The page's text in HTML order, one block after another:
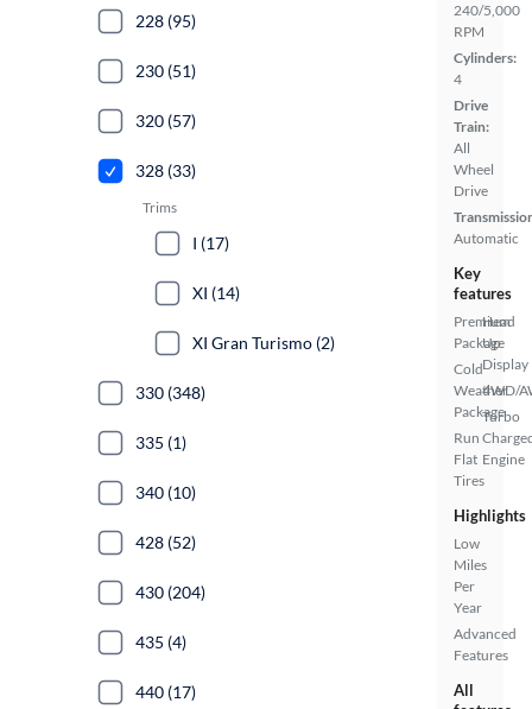
240/5,000
RPM
Cylinders:
4
Drive
Train:
All
Wheel
Drive
Automatic
Key
features
Premium
Package
Cold
Weather
Package
Run
Flat
Tires
Head
Up
Display
4WD/
Turbo
Engine
Highlights
Low
Miles
Per
Year
Advanced
Features
All
228 (95)
230 (51)
320 (57)
328 (33)
Trims
I (17)
XI (14)
XI Gran Turismo (2)
330 (348)
335 (1)
340 (10)
428 (52)
430 (204)
435 (4)
440 (17)